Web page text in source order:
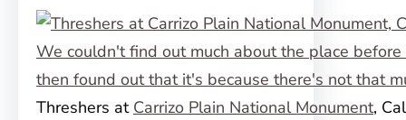
Threshers at Carrizo Plain National Monument,